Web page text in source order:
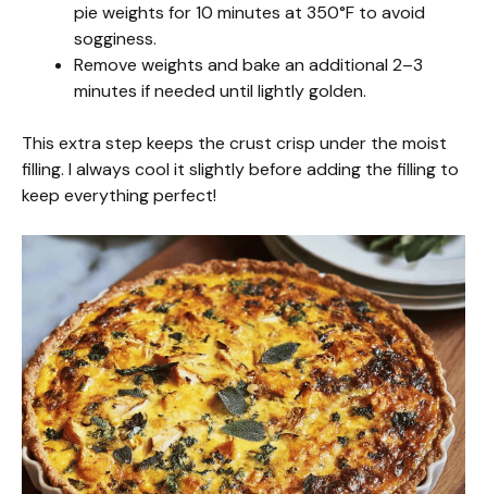
pie weights for 10 minutes at 350°F to avoid
sogginess.
Remove weights and bake an additional 2–3
minutes if needed until lightly golden.
This extra step keeps the crust crisp under the moist
filling. I always cool it slightly before adding the filling to
keep everything perfect!